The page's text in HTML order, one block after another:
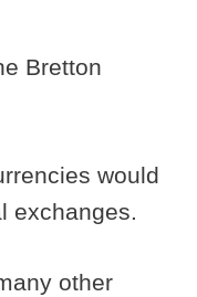
Bretton
would
exchanges.
other